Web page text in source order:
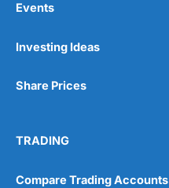
Events
Investing Ideas
Share Prices
TRADING
Compare Trading Accounts